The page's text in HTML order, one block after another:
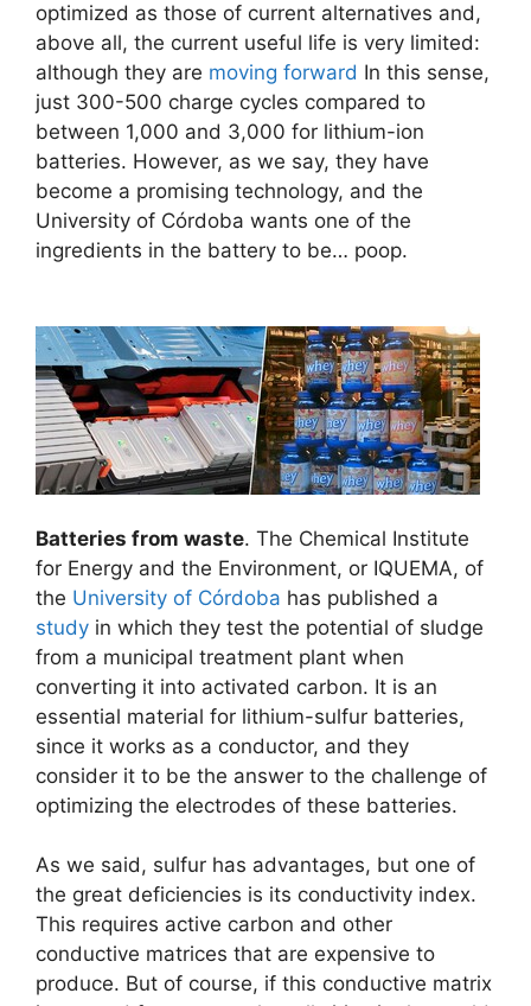
optimized as those of current alternatives and,
above all, the current useful life is very limited:
although they are moving forward In this sense,
just 300-500 charge cycles compared to
between 1,000 and 3,000 for lithium-ion
batteries. However, as we say, they have
become a promising technology, and the
University of Córdoba wants one of the
ingredients in the battery to be… poop.
Batteries from waste. The Chemical Institute
for Energy and the Environment, or IQUEMA, of
the University of Córdoba has published a
study in which they test the potential of sludge
from a municipal treatment plant when
converting it into activated carbon. It is an
essential material for lithium-sulfur batteries,
since it works as a conductor, and they
consider it to be the answer to the challenge of
optimizing the electrodes of these batteries.
As we said, sulfur has advantages, but one of
the great deficiencies is its conductivity index.
This requires active carbon and other
conductive matrices that are expensive to
produce. But of course, if this conductive matrix